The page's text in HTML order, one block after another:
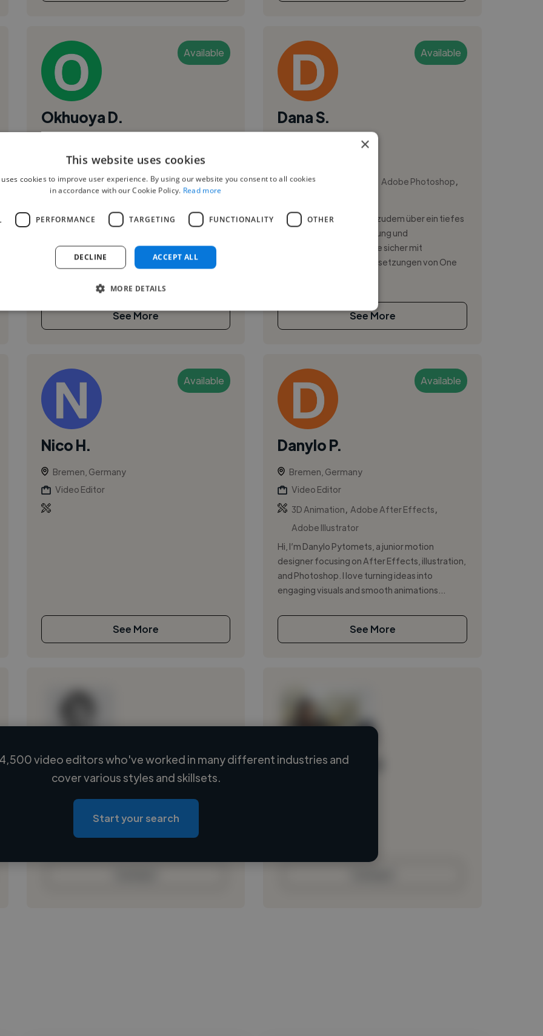
Available
Okhuoya D.
Video Editor
Music Video,Script,Short Film
focused on DaVinci Resolve editing and color
grading. I produce narrative short films and no-
budget music videos from concept...
See More
Available
Dana S.
Bremen, Germany
Adobe After Effects
Adobe Photoshop
Als Fotograf verfüge ich zudem über ein tiefes
Verständnis für Lichtführung und
Bildgestaltung. Ich arbeite sicher mit
unterschiedlichsten Lichtsetzungen von One
See More
Available
Nico H.
Bremen, Germany
Video Editor
See More
Available
Danylo P.
Bremen, Germany
Video Editor
3D Animation
Adobe After Effects
Adobe Illustrator
Hi, I’m Danylo Pytomets, a junior motion
designer focusing on After Effects, illustration,
and Photoshop. I love turning ideas into
engaging visuals and smooth animations...
See More
Loading name
Loading location
Loading roles
Loading bio
Loading name
video editors who've worked in many different industries and
cover various styles and skillsets.
Start your search
×
This website uses cookies
cookies to improve user experience. By using our website you consent to all cookies
in accordance with our Cookie Policy. Read more
PERFORMANCE TARGETING FUNCTIONALITY OTHER
ACCEPT ALL
DECLINE
MORE DETAILS